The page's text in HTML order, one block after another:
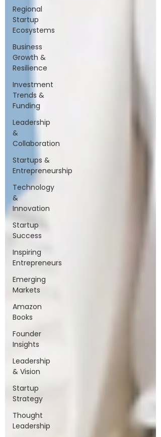
Regional
Startup
Ecosystems
Business
Growth &
Resilience
Investment
Trends &
Funding
Leadership
&
Collaboration
Startups &
Entrepreneurship
Technology
&
Innovation
Startup
Success
Inspiring
Entrepreneurs
Emerging
Markets
Amazon
Books
Founder
Insights
Leadership
& Vision
Startup
Strategy
Thought
Leadership